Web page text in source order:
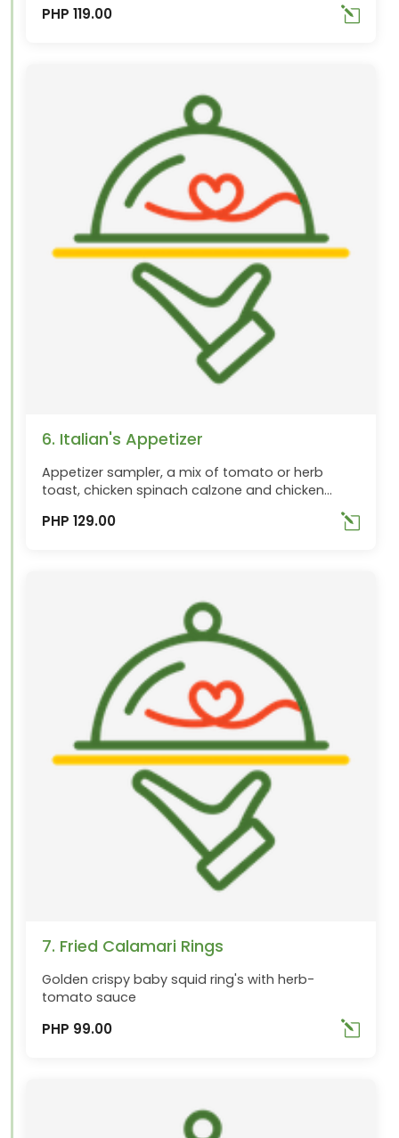
PHP 119.00
6. Italian's Appetizer
Appetizer sampler, a mix of tomato or herb
toast, chicken spinach calzone and chicken
PHP 129.00
7. Fried Calamari Rings
Golden crispy baby squid ring's with herb-
tomato sauce
PHP 99.00